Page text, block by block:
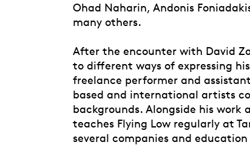
Ohad Naharin, Andonis
many others.
After the encounter with David
to different ways of expressing
freelance performer and
based and international artists
backgrounds. Alongside his
teaches Flying Low regularly at
several companies and